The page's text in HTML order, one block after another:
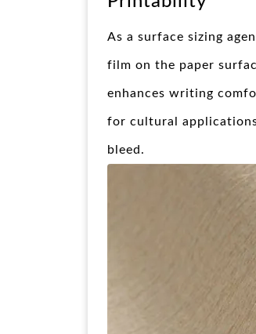
As a surface sizing
film on the paper
enhances writing
for cultural
bleed.